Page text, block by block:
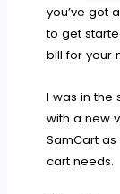
you’ve got
to get
bill for your
I was in the
with a new
SamCart
cart needs.